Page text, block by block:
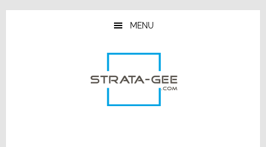
Skip
Skip
Skip
MENU